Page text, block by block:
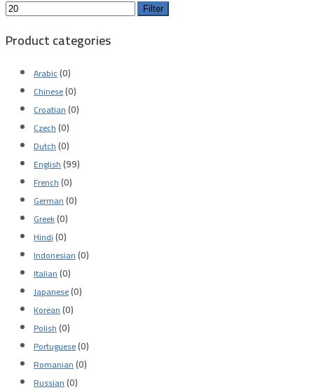
Filter
Product categories
Arabic(0)
Chinese(0)
Croatian(0)
Czech(0)
Dutch(0)
English(99)
French(0)
German(0)
Greek(0)
Hindi(0)
Indonesian(0)
Italian(0)
Japanese(0)
Korean(0)
Polish(0)
Portuguese(0)
Romanian(0)
Russian(0)